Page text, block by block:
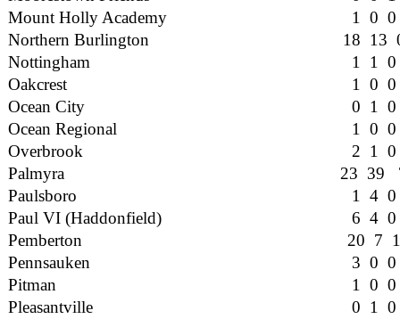
Mount Holly Academy
1 0 0
Northern Burlington
18 13
Nottingham
1 1 0
Oakcrest
1 0 0
Ocean City
0 1 0
Ocean Regional
1 0 0
Overbrook
2 1 0
Palmyra
23 39
Paulsboro
1 4 0
Paul VI (Haddonfield)
6 4 0
Pemberton
20 7 1
Pennsauken
3 0 0
Pitman
1 0 0
Pleasantville
0 1 0